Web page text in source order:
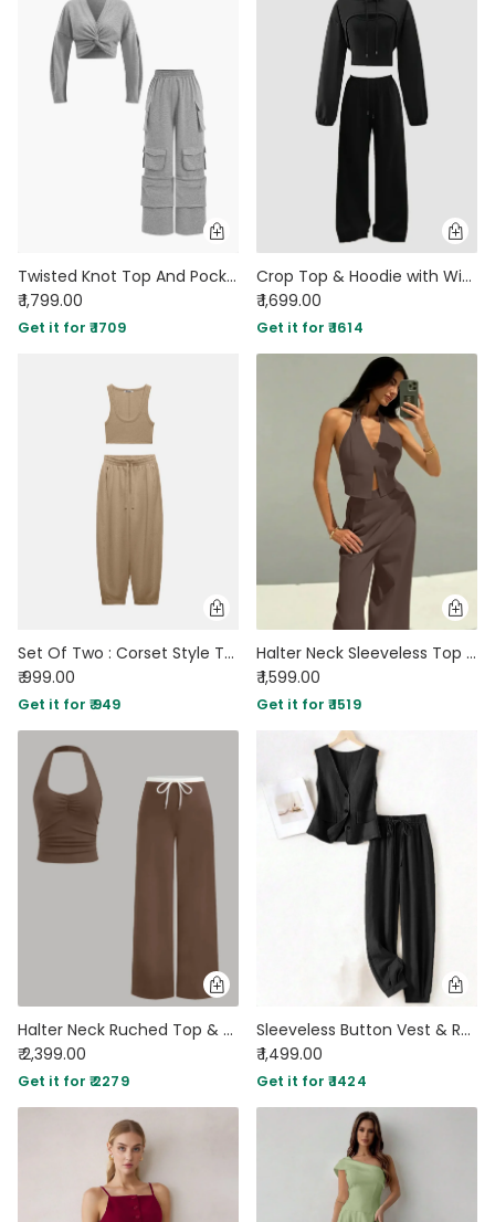
Twisted Knot Top And Pocket Trousers Set
₹ 1,799.00
Get it for ₹ 1709
Crop Top & Hoodie with Wide-Leg Trousers Co-ords Set in Black
₹ 1,699.00
Get it for ₹ 1614
Set Of Two : Corset Style Top & Relaxed Fit Joggers in Light Brown
₹ 999.00
Get it for ₹ 949
Halter Neck Sleeveless Top with Wide Leg Pants In Brown
₹ 1,599.00
Get it for ₹ 1519
Halter Neck Ruched Top & Mid Rise Drawstring Straight Leg Trousers Set
₹ 2,399.00
Get it for ₹ 2279
Sleeveless Button Vest & Relaxed Fit Trousers Set in Black
₹ 1,499.00
Get it for ₹ 1424